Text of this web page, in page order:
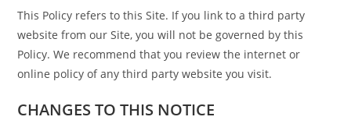
This Policy refers to this Site. If you link to a third party
website from our Site, you will not be governed by this
Policy. We recommend that you review the internet or
online policy of any third party website you visit.
CHANGES TO THIS NOTICE